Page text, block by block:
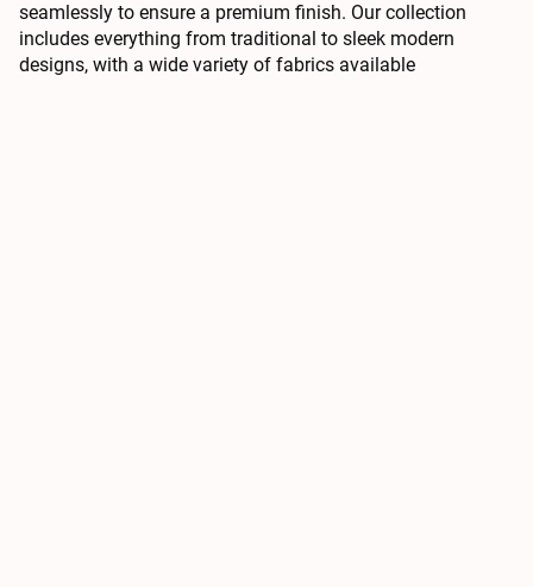
seamlessly to ensure a premium finish. Our collection
includes everything from traditional to sleek modern
designs, with a wide variety of fabrics available